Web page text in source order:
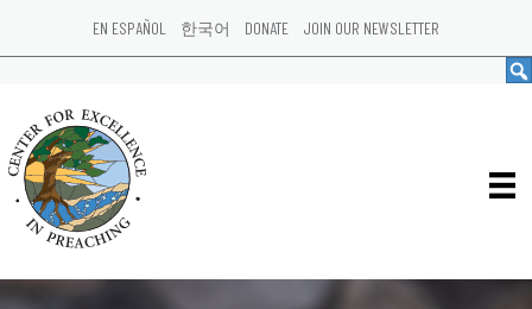
EN ESPAÑOL 한국어 DONATE JOIN OUR NEWSLETTER